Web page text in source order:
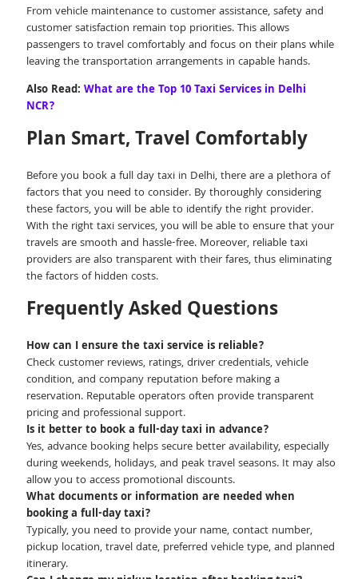
From vehicle maintenance to customer assistance, safety and
customer satisfaction remain top priorities. This allows
passengers to travel comfortably and focus on their plans while
leaving the transportation arrangements in capable hands.
Also Read: What are the Top 10 Taxi Services in Delhi
NCR?
Plan Smart, Travel Comfortably
Before you book a full day taxi in Delhi, there are a plethora of
factors that you need to consider. By thoroughly considering
these factors, you will be able to identify the right provider.
With the right taxi services, you will be able to ensure that your
travels are smooth and hassle-free. Moreover, reliable taxi
providers are also transparent with their fares, thus eliminating
the factors of hidden costs.
Frequently Asked Questions
How can I ensure the taxi service is reliable?
Check customer reviews, ratings, driver credentials, vehicle
condition, and company reputation before making a
reservation. Reputable operators often provide transparent
pricing and professional support.
Is it better to book a full-day taxi in advance?
Yes, advance booking helps secure better availability, especially
during weekends, holidays, and peak travel seasons. It may also
allow you to access promotional discounts.
What documents or information are needed when
booking a full-day taxi?
Typically, you need to provide your name, contact number,
pickup location, travel date, preferred vehicle type, and planned
itinerary.